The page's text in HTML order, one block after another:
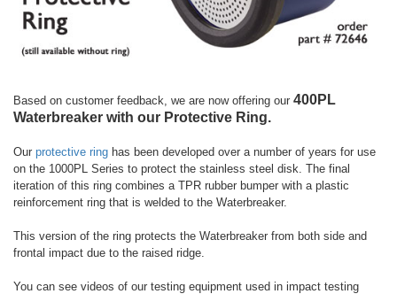
Based on customer feedback, we are now offering our 400PL
Waterbreaker with our Protective Ring.
Our protective ring has been developed over a number of years for use
on the 1000PL Series to protect the stainless steel disk. The final
iteration of this ring combines a TPR rubber bumper with a plastic
reinforcement ring that is welded to the Waterbreaker.
This version of the ring protects the Waterbreaker from both side and
frontal impact due to the raised ridge.
You can see videos of our testing equipment used in impact testing